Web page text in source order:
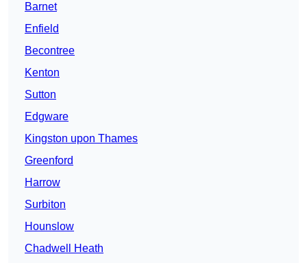
Barnet
Enfield
Becontree
Kenton
Sutton
Edgware
Kingston upon Thames
Greenford
Harrow
Surbiton
Hounslow
Chadwell Heath